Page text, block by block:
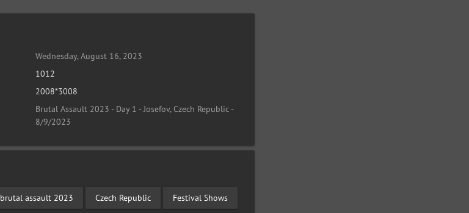
Wednesday, August 16, 2023
1012
2008*3008
Brutal Assault 2023 - Day 1 - Josefov, Czech Republic -
8/9/2023
brutal assault 2023 Czech Republic Festival Shows